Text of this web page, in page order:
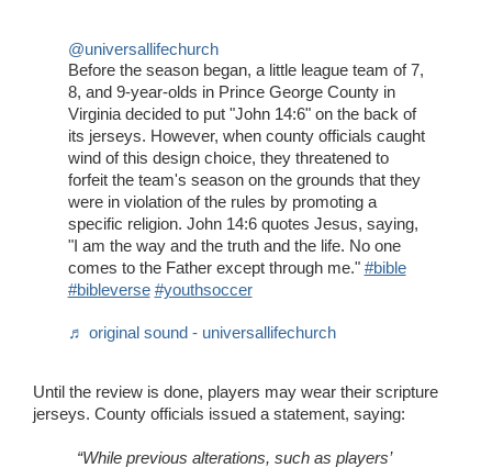
@universallifechurch
Before the season began, a little league team of 7,
8, and 9-year-olds in Prince George County in
Virginia decided to put "John 14:6" on the back of
its jerseys. However, when county officials caught
wind of this design choice, they threatened to
forfeit the team's season on the grounds that they
were in violation of the rules by promoting a
specific religion. John 14:6 quotes Jesus, saying,
"I am the way and the truth and the life. No one
comes to the Father except through me." #bible
#bibleverse #youthsoccer
♬ original sound - universallifechurch
Until the review is done, players may wear their scripture
jerseys. County officials issued a statement, saying:
“While previous alterations, such as players’